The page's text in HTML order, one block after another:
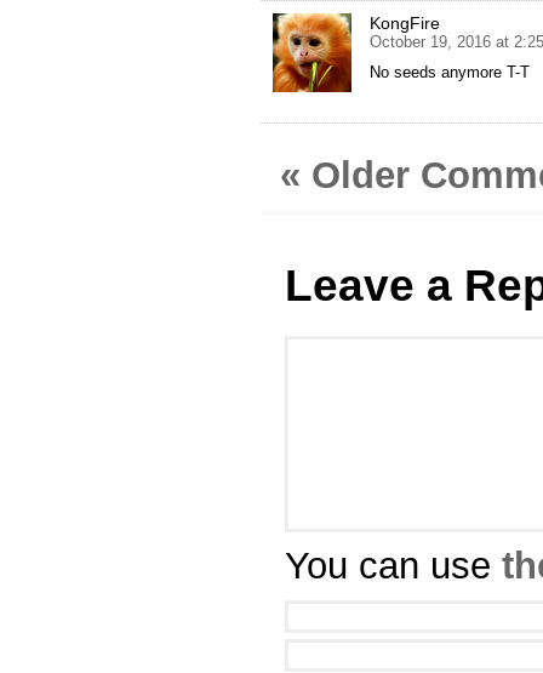
KongFire
October 19, 2016 at
No seeds anymore T-T
« Older
Leave a
You can use